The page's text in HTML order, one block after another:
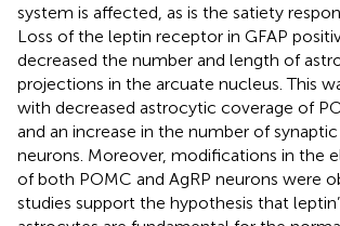
system is affected, as is the satiety
Loss of the leptin receptor in GFAP
decreased the number and length of
projections in the arcuate nucleus. This
with decreased astrocytic coverage of
and an increase in the number of
neurons. Moreover, modifications in the
of both POMC and AgRP neurons were
studies support the hypothesis that